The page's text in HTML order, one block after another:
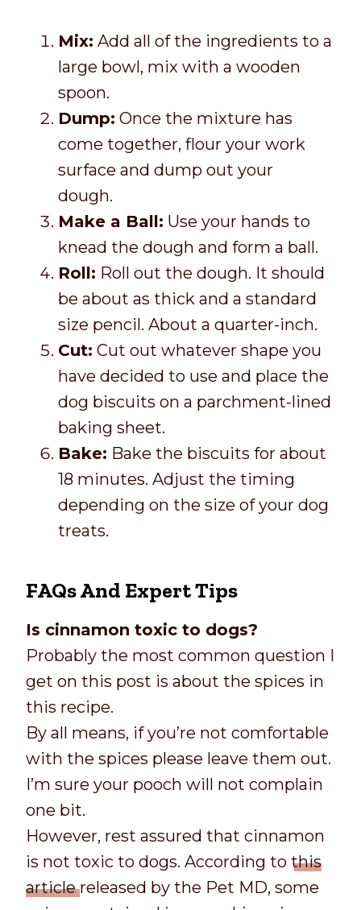
Mix: Add all of the ingredients to a
large bowl, mix with a wooden
spoon.
Dump: Once the mixture has
come together, flour your work
surface and dump out your
dough.
Make a Ball: Use your hands to
knead the dough and form a ball.
Roll: Roll out the dough. It should
be about as thick and a standard
size pencil. About a quarter-inch.
Cut: Cut out whatever shape you
have decided to use and place the
dog biscuits on a parchment-lined
baking sheet.
Bake: Bake the biscuits for about
18 minutes. Adjust the timing
depending on the size of your dog
treats.
FAQs And Expert Tips
Is cinnamon toxic to dogs?
Probably the most common question I
get on this post is about the spices in
this recipe.
By all means, if you’re not comfortable
with the spices please leave them out.
I’m sure your pooch will not complain
one bit.
However, rest assured that cinnamon
is not toxic to dogs. According to this
articlereleased by the Pet MD, some